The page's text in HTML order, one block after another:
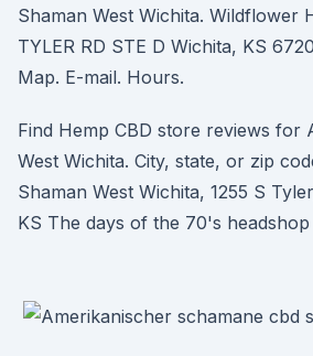
Shaman West Wichita. Wildflower
TYLER RD STE D Wichita, KS
Map. E-mail. Hours.
Find Hemp CBD store reviews for
West Wichita. City, state, or zip
Shaman West Wichita, 1255 S
KS The days of the 70's